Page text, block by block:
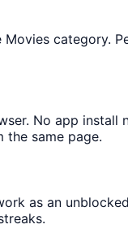
category.
No app install
the same page.
as an